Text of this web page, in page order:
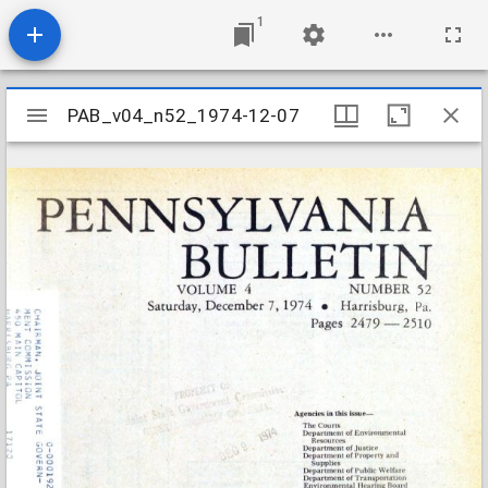
1
Mirador
viewer
PAB_v04_n52_1974-12-07
PAB_v04_n52_1974-12-07